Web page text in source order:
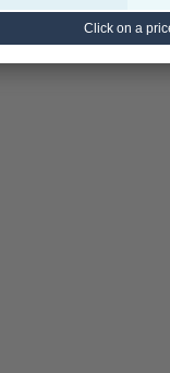
Click on a